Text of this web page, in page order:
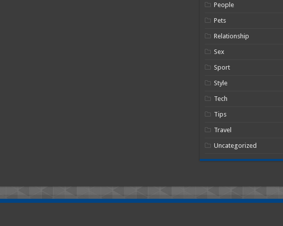
People
Pets
Relationship
Sex
Sport
Style
Tech
Tips
Travel
Uncategorized